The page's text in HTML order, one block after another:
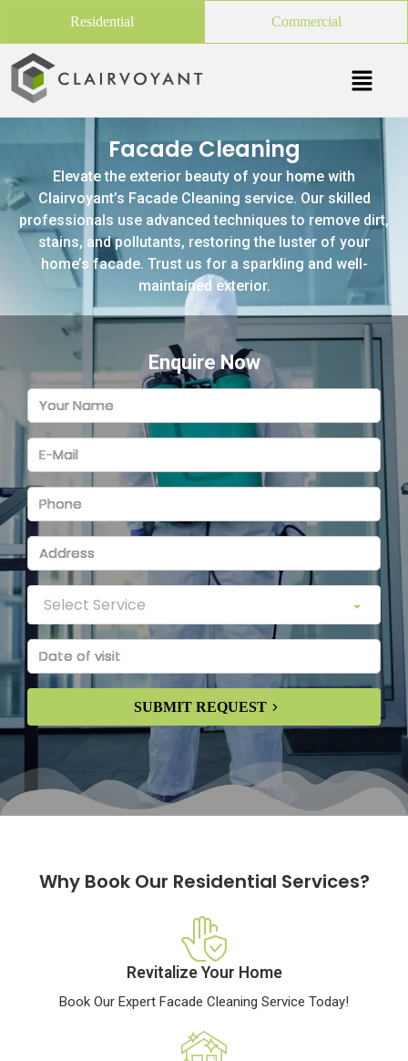
Residential Commercial
Facade Cleaning
Elevate the exterior beauty of your home with
Clairvoyant’s Facade Cleaning service. Our skilled
professionals use advanced techniques to remove dirt,
stains, and pollutants, restoring the luster of your
home’s facade. Trust us for a sparkling and well-
maintained exterior.
Enquire Now
SUBMIT REQUEST
Why Book Our Residential Services?
Revitalize Your Home
Book Our Expert Facade Cleaning Service Today!